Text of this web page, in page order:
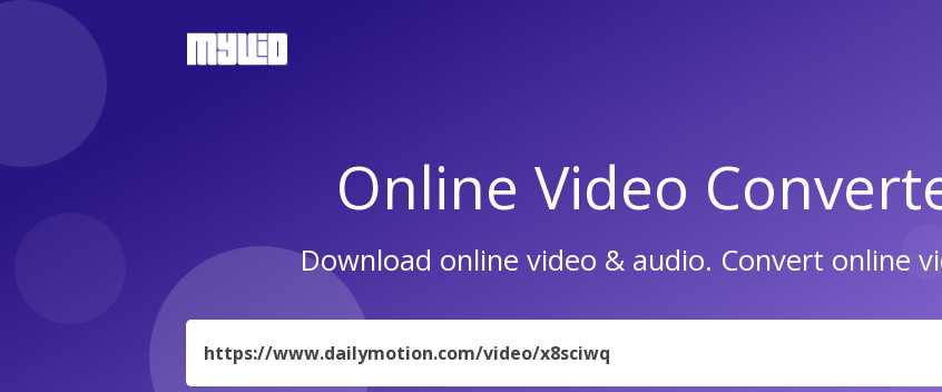
Online Video
Download online video & audio. Convert online
URL